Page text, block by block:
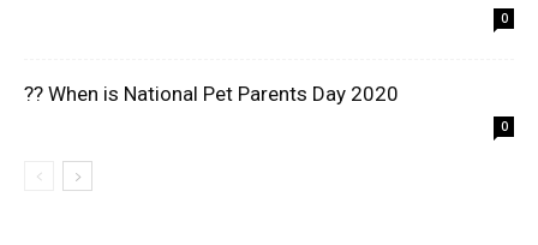
0
?? When is National Pet Parents Day 2020
0